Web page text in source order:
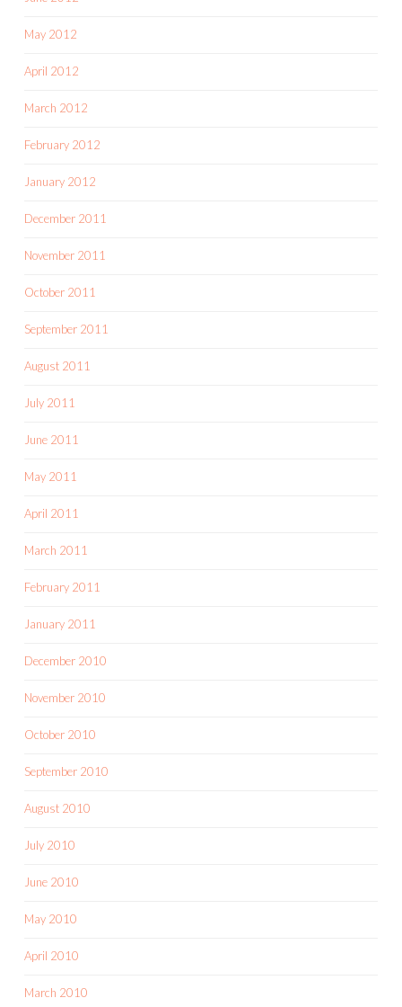
May 2012
April 2012
March 2012
February 2012
January 2012
December 2011
November 2011
October 2011
September 2011
August 2011
July 2011
June 2011
May 2011
April 2011
March 2011
February 2011
January 2011
December 2010
November 2010
October 2010
September 2010
August 2010
July 2010
June 2010
May 2010
April 2010
March 2010